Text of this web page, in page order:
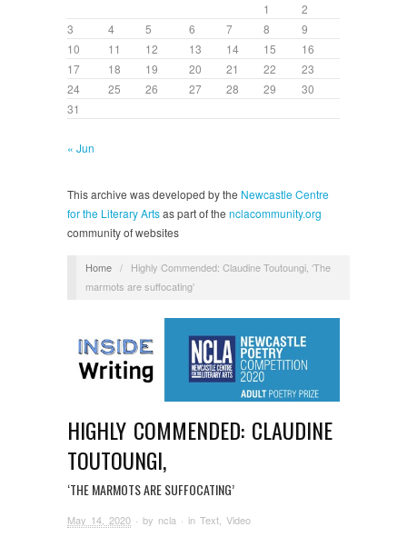
1
2
3
4 5 6 7 8
9
10
11 12 13 14 15
16
17
18 19 20 21 22
23
24
25 26 27 28 29
30
31
« Jun
This archive was developed by the Newcastle Centre
for the Literary Artsas part of the nclacommunity.org
community of websites
Home /
Highly Commended: Claudine Toutoungi, ‘The
marmots are suffocating’
HIGHLY COMMENDED: CLAUDINE
TOUTOUNGI,
‘THE MARMOTS ARE SUFFOCATING’
May 14, 2020 · by ncla · in Text, Video